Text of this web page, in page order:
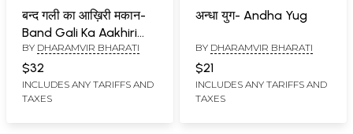
बन्द गली का आख़िरी मकान-
Band Gali Ka Aakhiri
Makaan (Short Stories)
BY DHARAMVIR BHARATI
$32
INCLUDES ANY TARIFFS AND
TAXES
अन्धा युग- Andha Yug
BY DHARAMVIR BHARATI
$21
INCLUDES ANY TARIFFS AND
TAXES